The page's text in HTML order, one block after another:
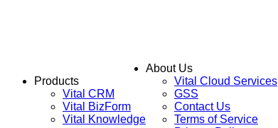
Products
Vital CRM
Vital BizForm
Vital Knowledge
About Us
Vital Cloud Services
GSS
Contact Us
Terms of Service